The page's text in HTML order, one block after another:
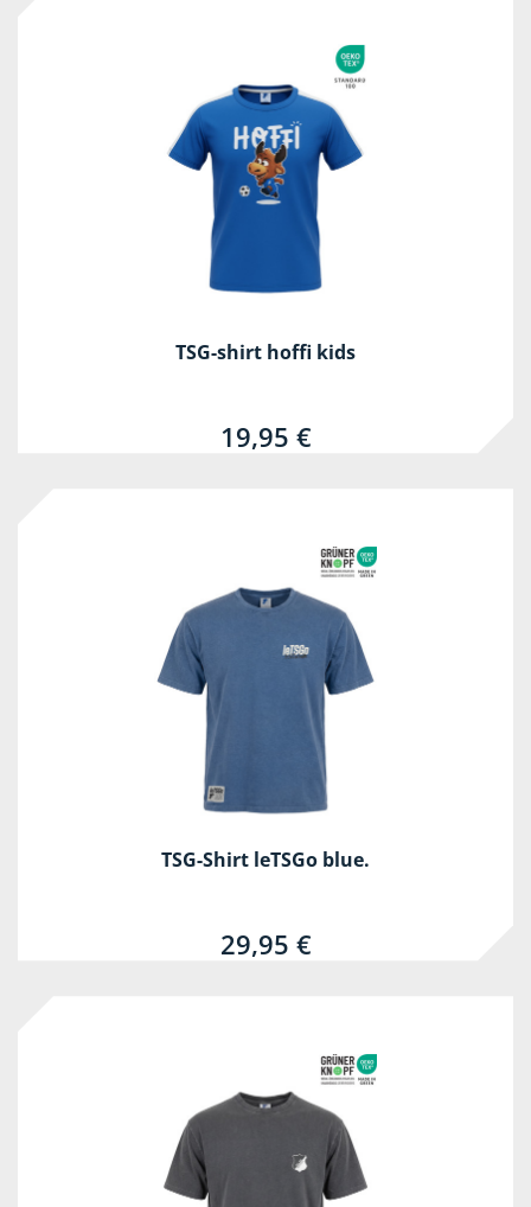
TSG-shirt hoffi kids
19,95 €
TSG-Shirt leTSGo blue.
29,95 €